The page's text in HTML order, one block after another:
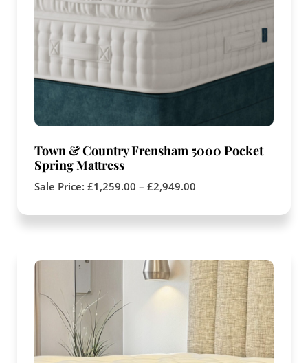
Town & Country Frensham 5000 Pocket
Spring Mattress
Sale Price: £1,259.00 – £2,949.00